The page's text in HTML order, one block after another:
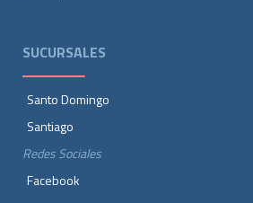
SUCURSALES
Santo Domingo
Santiago
Redes Sociales
Facebook